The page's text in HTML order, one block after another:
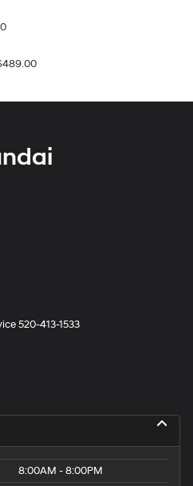
520-413-1533
8:00AM - 8:00PM